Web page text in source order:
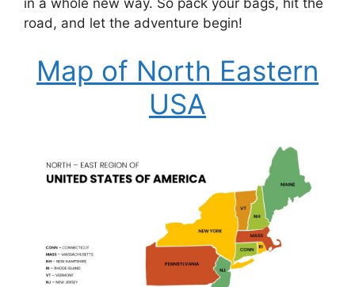
in a whole new way. So pack your bags, hit the
road, and let the adventure begin!
Map of North Eastern
USA